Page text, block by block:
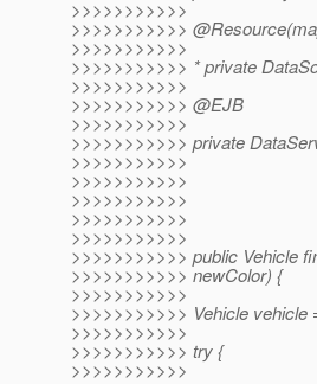
>>>>>>>>>>>
>>>>>>>>>>>
>>>>>>>>>>>
>>>>>>>>>>> * private
>>>>>>>>>>>
>>>>>>>>>>> @EJB
>>>>>>>>>>>
>>>>>>>>>>> private
>>>>>>>>>>>
>>>>>>>>>>>
>>>>>>>>>>>
>>>>>>>>>>>
>>>>>>>>>>>
>>>>>>>>>>> public Vehicle
>>>>>>>>>>> newColor) {
>>>>>>>>>>>
>>>>>>>>>>> Vehicle vehicle
>>>>>>>>>>>
>>>>>>>>>>> try {
>>>>>>>>>>>